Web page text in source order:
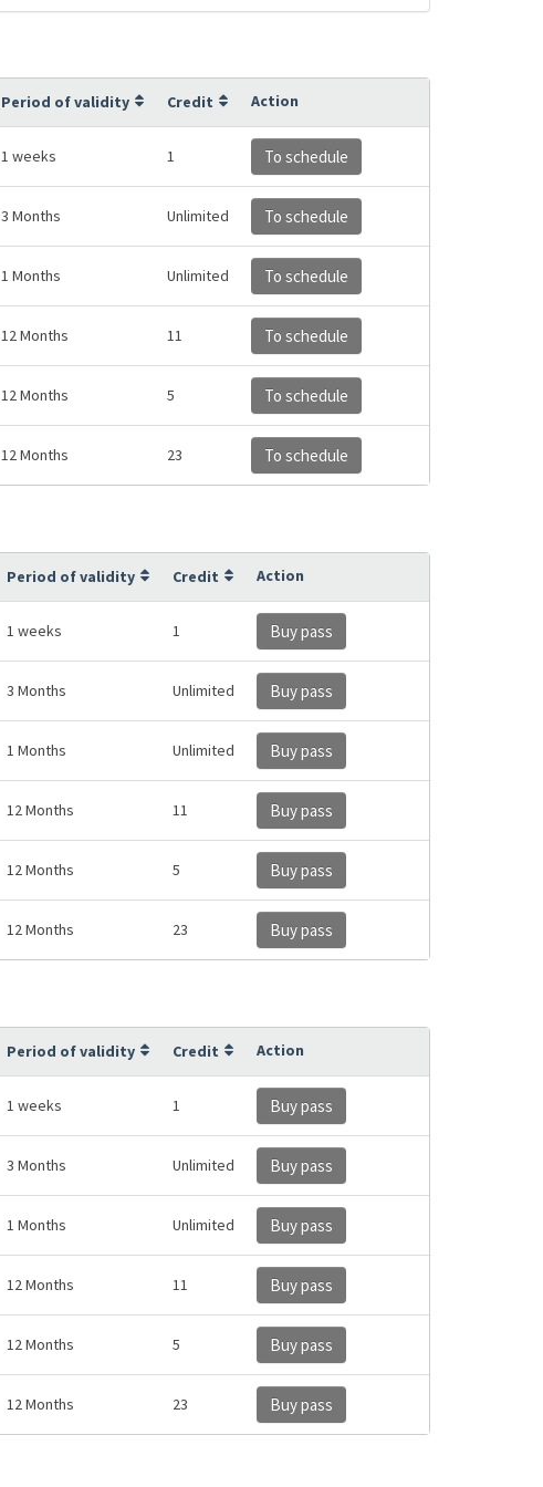
Period of validity Credit Action
1 weeks 1 To schedule
3 Months Unlimited To schedule
1 Months Unlimited To schedule
12 Months 11 To schedule
12 Months 5 To schedule
12 Months 23 To schedule
Period of validity Credit Action
1 weeks 1 Buy pass
3 Months Unlimited Buy pass
1 Months Unlimited Buy pass
12 Months 11 Buy pass
12 Months 5 Buy pass
12 Months 23 Buy pass
Period of validity Credit Action
1 weeks 1 Buy pass
3 Months Unlimited Buy pass
1 Months Unlimited Buy pass
12 Months 11 Buy pass
12 Months 5 Buy pass
12 Months 23 Buy pass